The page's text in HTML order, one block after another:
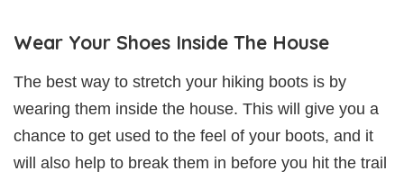
Wear Your Shoes Inside The House
The best way to stretch your hiking boots is by
wearing them inside the house. This will give you a
chance to get used to the feel of your boots, and it
will also help to break them in before you hit the trail